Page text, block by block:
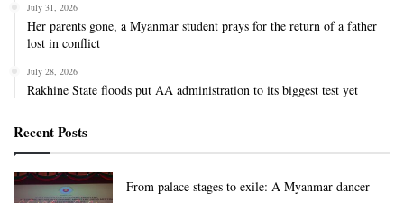
July 31, 2026
Her parents gone, a Myanmar student prays for the return of a father
lost in conflict
July 28, 2026
Rakhine State floods put AA administration to its biggest test yet
Recent Posts
From palace stages to exile: A Myanmar dancer